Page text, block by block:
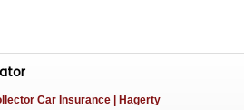
use. Whether hitting the
Car Insurance | Hagerty